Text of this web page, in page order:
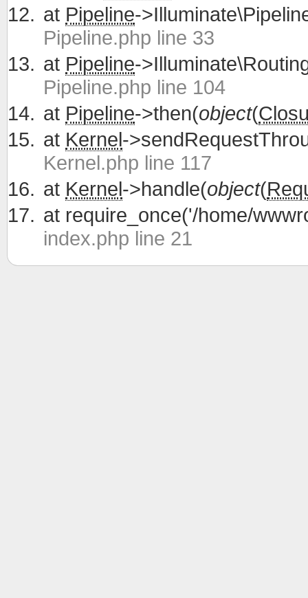
at Pipeline-
Pipeline.php line 33
at Pipeline-
Pipeline.php line 104
at Pipeline->then(object(
at Kernel-
Kernel.php line 117
at Kernel->handle(object(
at require_once('/home/
index.php line 21